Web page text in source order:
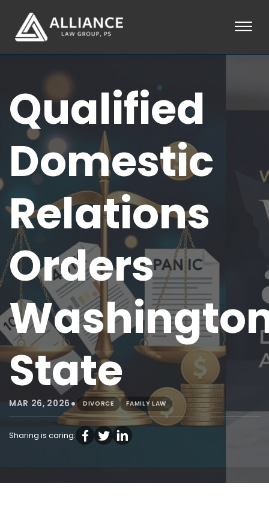
☰
PRACTICE AREAS
LOCATIONS
TESTIMONIALS
BLOG
CONTACT
PAY AN INVOICE
253-581-0660
Qualified
Domestic
Relations
Orders
State
MAR 26, 2026• DIVORCE FAMILY LAW
Sharing is caring: